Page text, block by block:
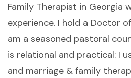
Family Therapist in Georgia
experience. I hold a Doctor
am a seasoned pastoral
is relational and practical: I
and marriage & family